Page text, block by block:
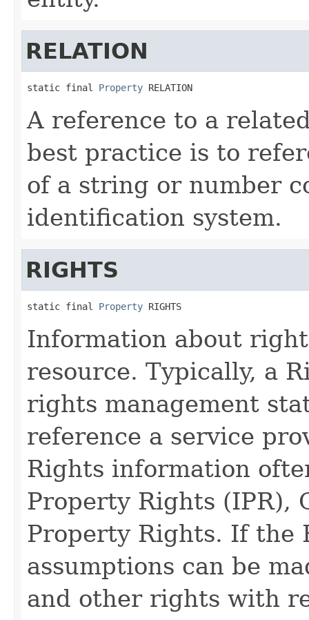
RELATION
static final Property RELATION
A reference to a
best practice is to
of a string or number
identification system.
RIGHTS
static final Property RIGHTS
Information about
resource. Typically, a
rights management
reference a service
Rights information
Property Rights (IPR),
Property Rights. If the
assumptions can be
and other rights with